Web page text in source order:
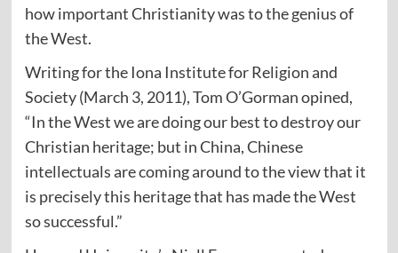
how important Christianity was to the genius of
the West.
Writing for the Iona Institute for Religion and
Society (March 3, 2011), Tom O’Gorman opined,
“In the West we are doing our best to destroy our
Christian heritage; but in China, Chinese
intellectuals are coming around to the view that it
is precisely this heritage that has made the West
so successful.”